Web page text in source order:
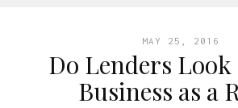
MAY 25, 2016
Do Lenders Look
Business as a